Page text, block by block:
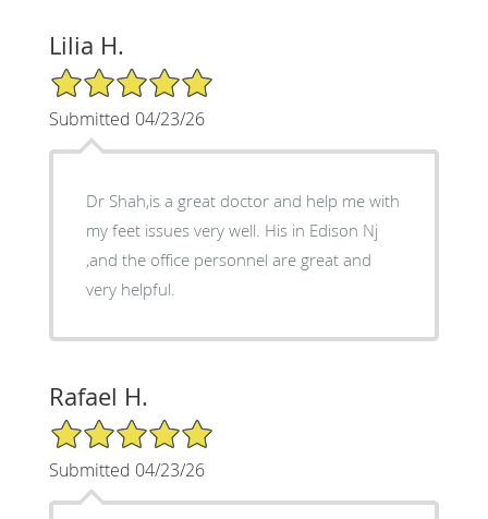
Lilia H.
5/5 Star Rating
Submitted 04/23/26
Dr Shah,is a great doctor and help me with
my feet issues very well. His in Edison Nj
,and the office personnel are great and
very helpful.
Rafael H.
5/5 Star Rating
Submitted 04/23/26